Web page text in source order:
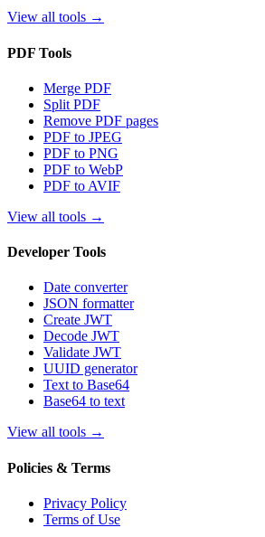
View all tools →
PDF Tools
Merge PDF
Split PDF
Remove PDF pages
PDF to JPEG
PDF to PNG
PDF to WebP
PDF to AVIF
View all tools →
Developer Tools
Date converter
JSON formatter
Create JWT
Decode JWT
Validate JWT
UUID generator
Text to Base64
Base64 to text
View all tools →
Policies & Terms
Privacy Policy
Terms of Use